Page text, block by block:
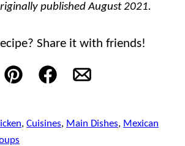
published August 2021.
Share it with friends!
Pin FacebookEmail
, Cuisines, Main Dishes, Mexican